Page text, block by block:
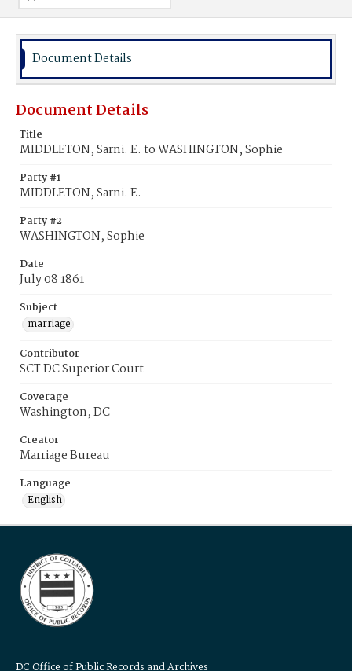
Document Details
Document Details
Title
MIDDLETON, Sarni. E. to WASHINGTON, Sophie
Party #1
MIDDLETON, Sarni. E.
Party #2
WASHINGTON, Sophie
Date
July 08 1861
Subject
marriage
Contributor
SCT DC Superior Court
Coverage
Washington, DC
Creator
Marriage Bureau
Language
English
DC Office of Public Records and Archives